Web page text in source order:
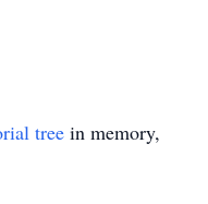
tree in memory,